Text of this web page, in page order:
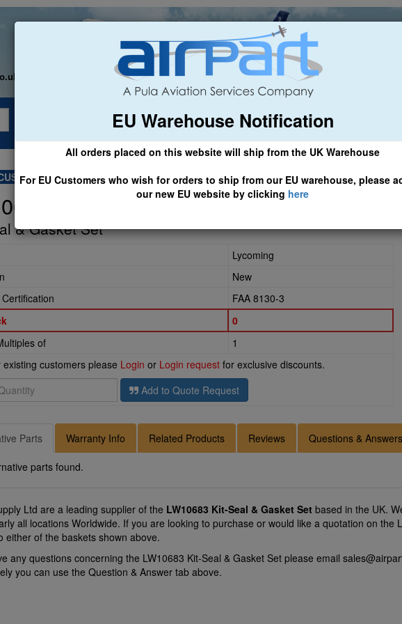
EU Warehouse Notification
All orders placed on this website will ship from the UK Warehouse
For EU Customers who wish for orders to ship from our EU warehouse, please
our new EU website by clicking here
General Aviation Airline & Regional Asset Management
- CLICK HERE TO ACCESS OUR NEW EU WEBSITE, FOR SHIPMENTS
& Gasket Set
Lycoming
New
FAA 8130-3
0
of
1
existing customers please Login or Login request for exclusive discounts.
Add to Quote Request
Parts Warranty Info Related Products Reviews Questions & Answers
parts found.
Ltd are a leading supplier of the LW10683 Kit-Seal & Gasket Set based in the UK.
all locations Worldwide. If you are looking to purchase or would like a quotation on the
either of the baskets shown above.
any questions concerning the LW10683 Kit-Seal & Gasket Set please email
you can use the Question & Answer tab above.